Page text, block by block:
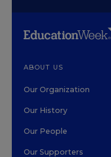
ABOUT US
Our Organization
Our History
Our People
Our Supporters